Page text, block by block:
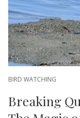
BIRD WATCHING
Breaking